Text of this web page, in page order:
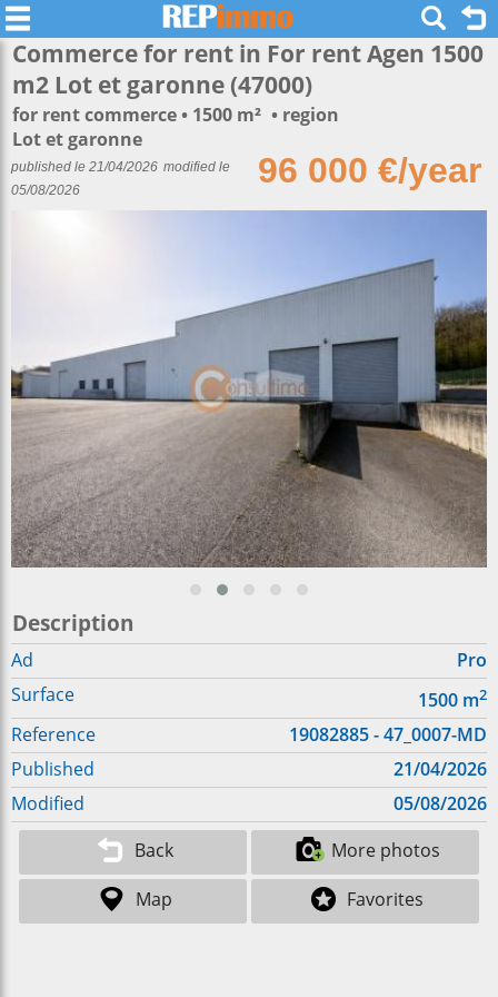
Commerce for rent in For rent Agen 1500
m2 Lot et garonne (47000)
for rent commerce 1500 m²
region
Lot et garonne
96 000 €/year
published le 21/04/2026 modified le
05/08/2026
Description
Ad
Pro
Surface
1500 m2
Reference
19082885 - 47_0007-MD
Published
21/04/2026
Modified
05/08/2026
Back
More photos
Map
Favorites